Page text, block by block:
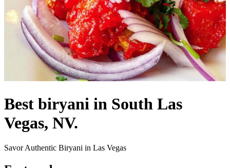
Best biryani in South Las
Vegas, NV.
Savor Authentic Biryani in Las Vegas